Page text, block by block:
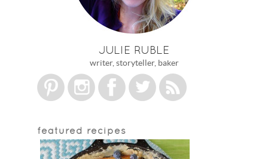
JULIE RUBLE
writer, storyteller, baker
featured recipes